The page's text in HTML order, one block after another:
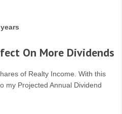
On More Dividends
of Realty Income. With this
my Projected Annual Dividend